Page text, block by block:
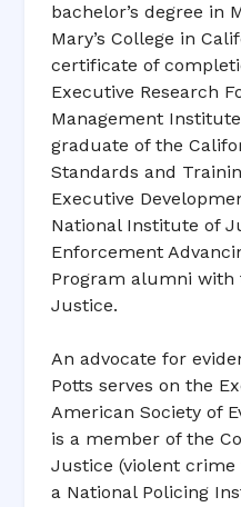
bachelor’s degree in
Mary’s College in
certificate of
Executive Research
Management
graduate of the
Standards and
Executive
National Institute of
Enforcement
Program alumni with
Justice.
An advocate for
Potts serves on the
American Society of
is a member of the
Justice (violent
a National Policing